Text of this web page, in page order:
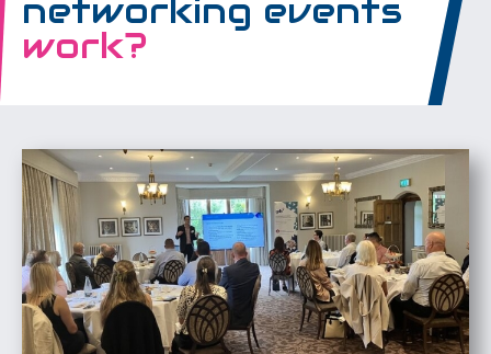
networking events
work?